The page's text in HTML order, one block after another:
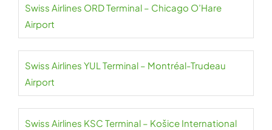
Swiss Airlines ORD Terminal – Chicago O’Hare
Airport
Swiss Airlines YUL Terminal – Montréal-Trudeau
Airport
Swiss Airlines KSC Terminal – Košice International